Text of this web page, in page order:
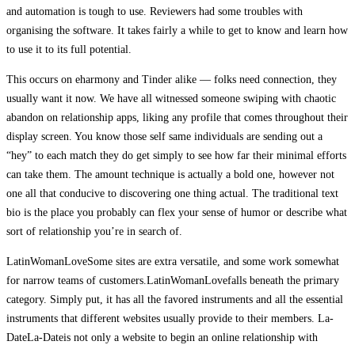
and automation is tough to use. Reviewers had some troubles with
organising the software. It takes fairly a while to get to know and learn how
to use it to its full potential.
This occurs on eharmony and Tinder alike — folks need connection, they
usually want it now. We have all witnessed someone swiping with chaotic
abandon on relationship apps, liking any profile that comes throughout their
display screen. You know those self same individuals are sending out a
“hey” to each match they do get simply to see how far their minimal efforts
can take them. The amount technique is actually a bold one, however not
one all that conducive to discovering one thing actual. The traditional text
bio is the place you probably can flex your sense of humor or describe what
sort of relationship you’re in search of.
LatinWomanLoveSome sites are extra versatile, and some work somewhat
for narrow teams of customers.LatinWomanLovefalls beneath the primary
category. Simply put, it has all the favored instruments and all the essential
instruments that different websites usually provide to their members. La-
DateLa-Dateis not only a website to begin an online relationship with